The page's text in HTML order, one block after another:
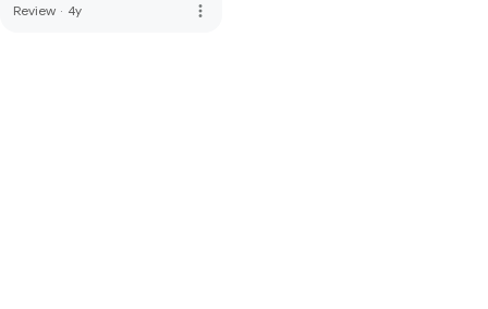
Review · 4y more_vert